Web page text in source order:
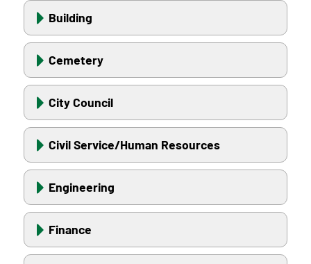
Building
Cemetery
City Council
Civil Service/Human Resources
Engineering
Finance